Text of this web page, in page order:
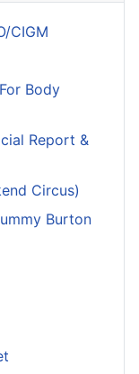
CIGM
Body
Report &
Circus)
Burton